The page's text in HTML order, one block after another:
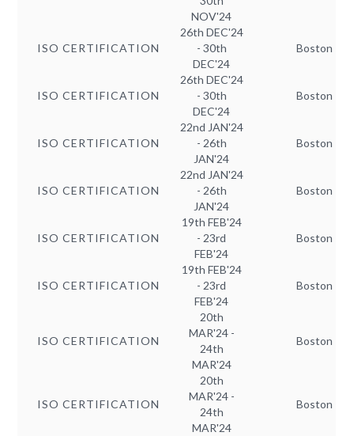
NOV'24
ISO CERTIFICATION
26th DEC'24
- 30th
DEC'24
Boston
ISO CERTIFICATION
26th DEC'24
- 30th
DEC'24
Boston
ISO CERTIFICATION
22nd JAN'24
- 26th
JAN'24
Boston
ISO CERTIFICATION
22nd JAN'24
- 26th
JAN'24
Boston
ISO CERTIFICATION
19th FEB'24
- 23rd
FEB'24
Boston
ISO CERTIFICATION
19th FEB'24
- 23rd
FEB'24
Boston
ISO CERTIFICATION
20th
MAR'24 -
24th
MAR'24
Boston
ISO CERTIFICATION
20th
MAR'24 -
24th
MAR'24
Boston